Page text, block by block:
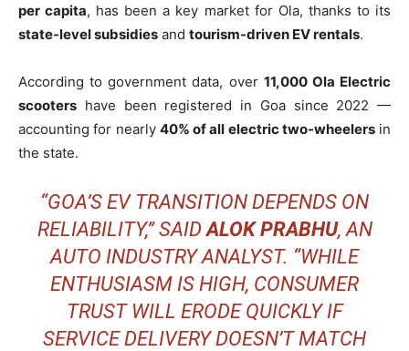
per capita, has been a key market for Ola, thanks to its
state-level subsidies and tourism-driven EV rentals.
According to government data, over 11,000 Ola Electric
scooters have been registered in Goa since 2022 —
accounting for nearly 40% of all electric two-wheelersin
the state.
“GOA’S EV TRANSITION DEPENDS ON
RELIABILITY,” SAIDALOK PRABHU, AN
AUTO INDUSTRY ANALYST. “WHILE
ENTHUSIASM IS HIGH, CONSUMER
TRUST WILL ERODE QUICKLY IF
SERVICE DELIVERY DOESN’T MATCH